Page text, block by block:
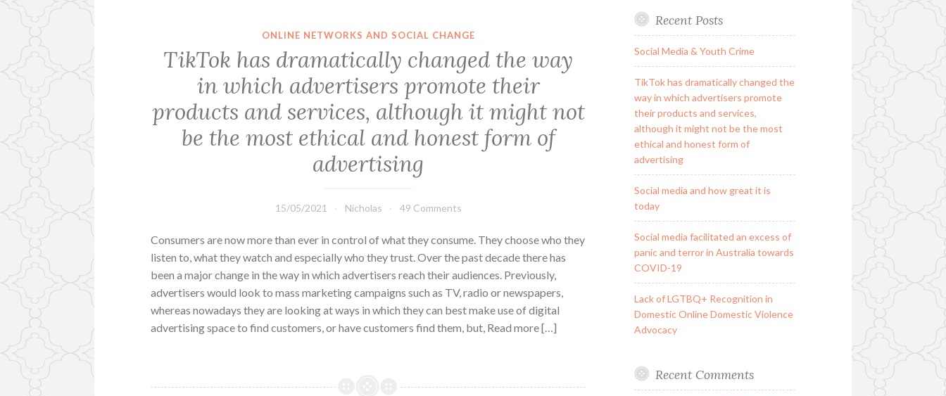
ONLINE NETWORKS AND SOCIAL CHANGE
TikTok has dramatically changed the way
in which advertisers promote their
products and services, although it might not
be the most ethical and honest form of
advertising
15/05/2021 Nicholas 49 Comments
Consumers are now more than ever in control of what they consume. They choose who they
listen to, what they watch and especially who they trust. Over the past decade there has
been a major change in the way in which advertisers reach their audiences. Previously,
advertisers would look to mass marketing campaigns such as TV, radio or newspapers,
whereas nowadays they are looking at ways in which they can best make use of digital
advertising space to find customers, or have customers find them, but, Read more […]
Recent Posts
Social Media & Youth Crime
TikTok has dramatically changed the
way in which advertisers promote
their products and services,
although it might not be the most
ethical and honest form of
advertising
Social media and how great it is
today
Social media facilitated an excess of
panic and terror in Australia towards
COVID-19
Lack of LGTBQ+ Recognition in
Domestic Online Domestic Violence
Advocacy
Recent Comments